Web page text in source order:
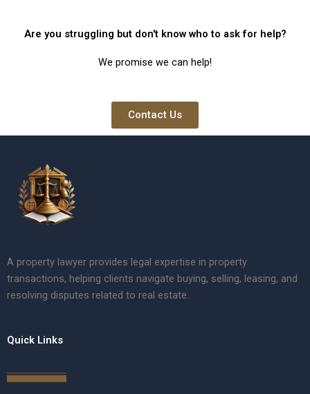
Are you struggling but don't know who to ask for help?
We promise we can help!
Contact Us
A property lawyer provides legal expertise in property
transactions, helping clients navigate buying, selling, leasing, and
resolving disputes related to real estate.
Quick Links